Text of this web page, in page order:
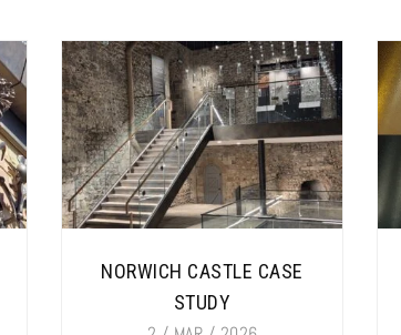
NORWICH CASTLE CASE
STUDY